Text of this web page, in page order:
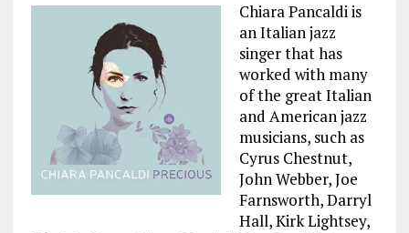
Chiara Pancaldi is
an Italian jazz
singer that has
worked with many
of the great Italian
and American jazz
musicians, such as
Cyrus Chestnut,
John Webber, Joe
Farnsworth, Darryl
Hall, Kirk Lightsey,